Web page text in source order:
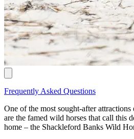
Frequently Asked Questions
One of the most sought-after attractions
are the famed wild horses that call this
home – the Shackleford Banks Wild